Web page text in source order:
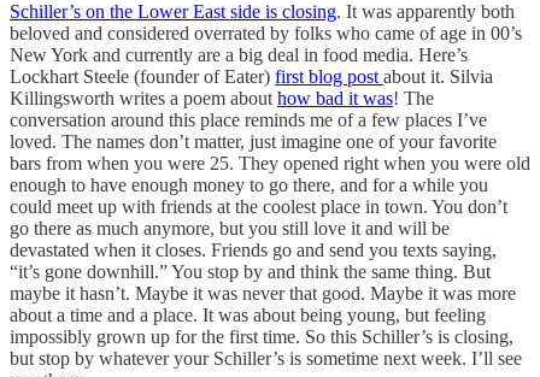
Schiller’s on the Lower East side is closing. It was apparently both
beloved and considered overrated by folks who came of age in 00’s
New York and currently are a big deal in food media. Here’s
Lockhart Steele (founder of Eater) first blog post about it. Silvia
Killingsworth writes a poem about how bad it was! The
conversation around this place reminds me of a few places I’ve
loved. The names don’t matter, just imagine one of your favorite
bars from when you were 25. They opened right when you were old
enough to have enough money to go there, and for a while you
could meet up with friends at the coolest place in town. You don’t
go there as much anymore, but you still love it and will be
devastated when it closes. Friends go and send you texts saying,
“it’s gone downhill.” You stop by and think the same thing. But
maybe it hasn’t. Maybe it was never that good. Maybe it was more
about a time and a place. It was about being young, but feeling
impossibly grown up for the first time. So this Schiller’s is closing,
but stop by whatever your Schiller’s is sometime next week. I’ll see